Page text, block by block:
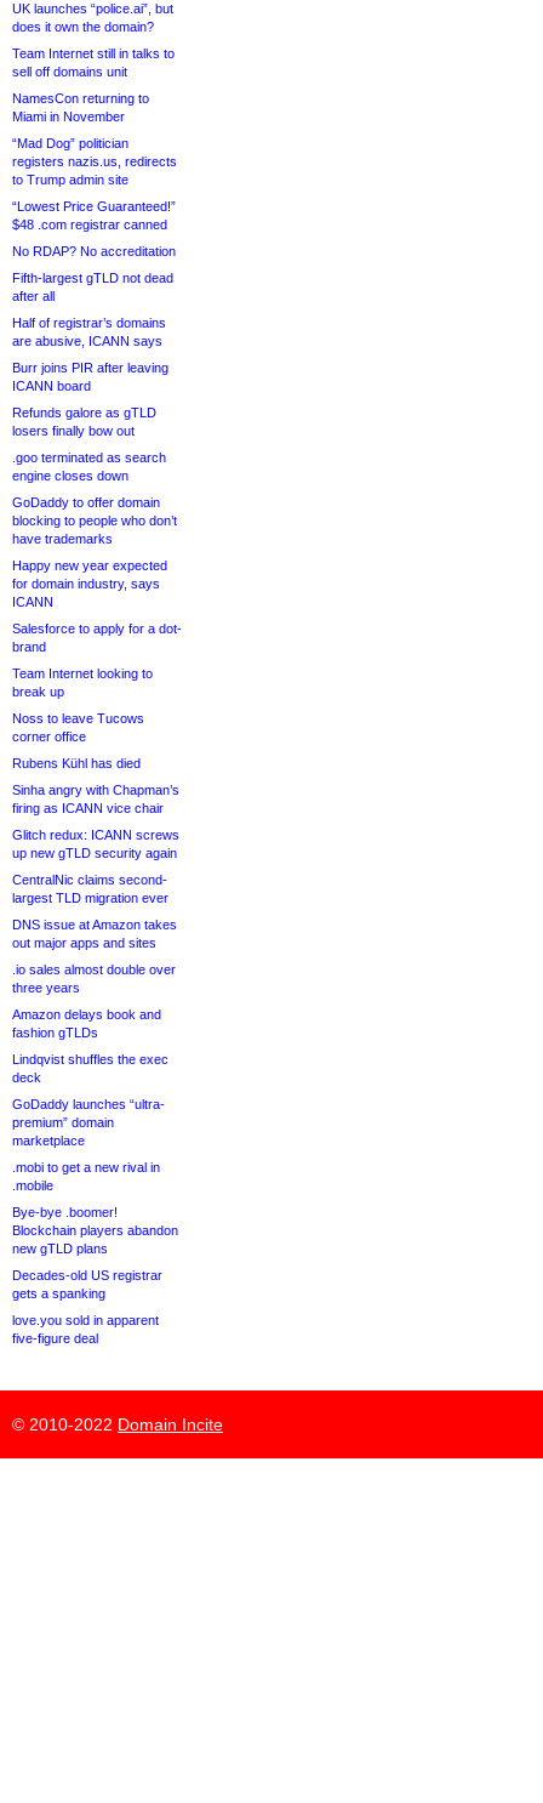
UK launches “police.ai”, but
does it own the domain?
Team Internet still in talks to
sell off domains unit
NamesCon returning to
Miami in November
“Mad Dog” politician
registers nazis.us, redirects
to Trump admin site
“Lowest Price Guaranteed!”
$48 .com registrar canned
No RDAP? No accreditation
Fifth-largest gTLD not dead
after all
Half of registrar’s domains
are abusive, ICANN says
Burr joins PIR after leaving
ICANN board
Refunds galore as gTLD
losers finally bow out
.goo terminated as search
engine closes down
GoDaddy to offer domain
blocking to people who don’t
have trademarks
Happy new year expected
for domain industry, says
ICANN
Salesforce to apply for a dot-
brand
Team Internet looking to
break up
Noss to leave Tucows
corner office
Rubens Kühl has died
Sinha angry with Chapman’s
firing as ICANN vice chair
Glitch redux: ICANN screws
up new gTLD security again
CentralNic claims second-
largest TLD migration ever
DNS issue at Amazon takes
out major apps and sites
.io sales almost double over
three years
Amazon delays book and
fashion gTLDs
Lindqvist shuffles the exec
deck
GoDaddy launches “ultra-
premium” domain
marketplace
.mobi to get a new rival in
.mobile
Bye-bye .boomer!
Blockchain players abandon
new gTLD plans
Decades-old US registrar
gets a spanking
love.you sold in apparent
five-figure deal
© 2010-2022 Domain Incite